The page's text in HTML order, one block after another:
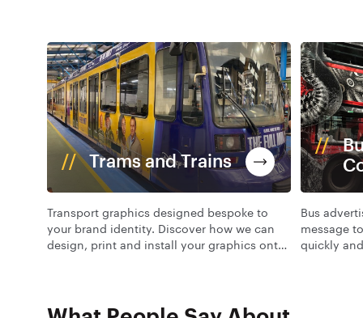
Trams and Trains
Transport graphics designed bespoke to
your brand identity. Discover how we can
design, print and install your graphics onto
Bus
message
quickly